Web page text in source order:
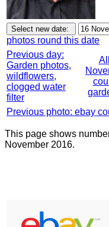
photos round this date
Previous day:
Garden photos,
wildflowers,
clogged water
filter
Previous photo: ebay
This page shows
November 2016.